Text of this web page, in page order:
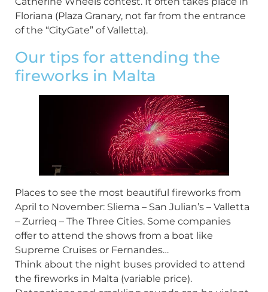
Floriana (Plaza Granary, not far from the entrance
of the “CityGate” of Valletta).
Our tips for attending the
fireworks in Malta
Places to see the most beautiful fireworks from
April to November: Sliema – San Julian’s – Valletta
– Zurrieq – The Three Cities. Some companies
offer to attend the shows from a boat like
Supreme Cruises or Fernandes…
Think about the night buses provided to attend
the fireworks in Malta (variable price).